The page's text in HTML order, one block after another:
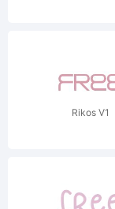
Rikos V1